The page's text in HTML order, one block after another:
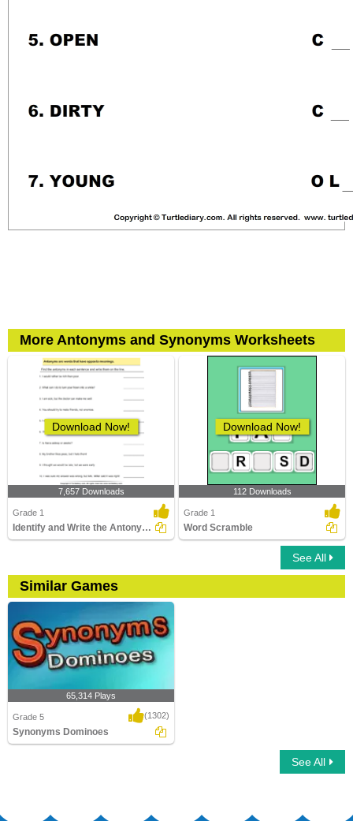
More Antonyms and Synonyms Worksheets
Download Now!
7,657 Downloads
Grade 1
Identify and Write the Antonyms
Download Now!
112 Downloads
Grade 1
Word Scramble
See All
Similar Games
65,314 Plays
Grade 5 (1302)
Synonyms Dominoes
See All